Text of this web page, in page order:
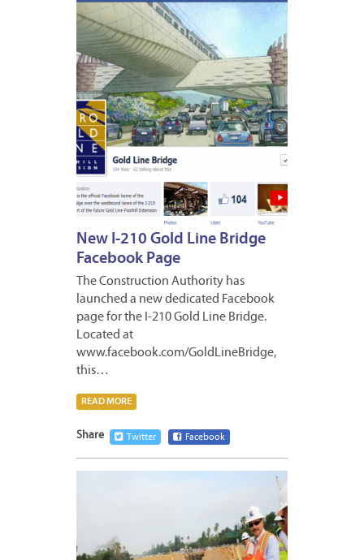
New I-210 Gold Line Bridge
Facebook Page
The Construction Authority has
launched a new dedicated Facebook
page for the I-210 Gold Line Bridge.
Located at
www.facebook.com/GoldLineBridge,
this…
READ MORE
Share Twitter Facebook